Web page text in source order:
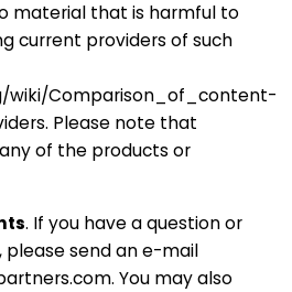
material that is harmful to
current providers of such
wiki/Comparison_of_content-
Please note that
of the products or
. If you have a question or
send an e-mail
You may also